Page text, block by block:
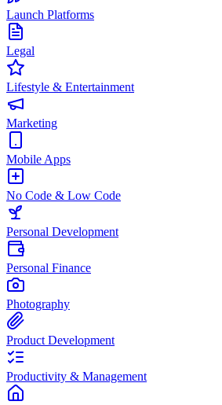
Launch Platforms
Legal
Lifestyle & Entertainment
Marketing
Mobile Apps
No Code & Low Code
Personal Development
Personal Finance
Photography
Product Development
Productivity & Management